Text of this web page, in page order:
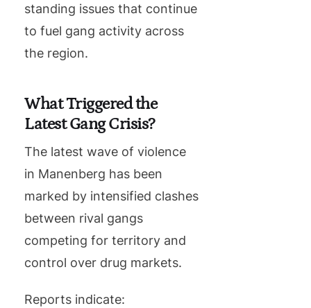
standing issues that continue
to fuel gang activity across
the region.
What Triggered the
Latest Gang Crisis?
The latest wave of violence
in Manenberg has been
marked by intensified clashes
between rival gangs
competing for territory and
control over drug markets.
Reports indicate: